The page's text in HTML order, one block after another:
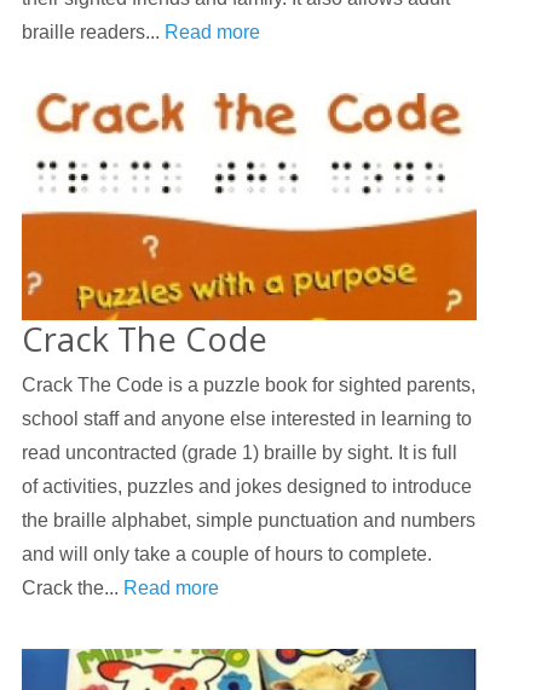
braille readers... Read more
Crack The Code
Crack The Code is a puzzle book for sighted parents,
school staff and anyone else interested in learning to
read uncontracted (grade 1) braille by sight. It is full
of activities, puzzles and jokes designed to introduce
the braille alphabet, simple punctuation and numbers
and will only take a couple of hours to complete.
Crack the... Read more